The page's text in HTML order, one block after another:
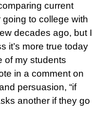
current
going to college with
decades ago, but I
it’s more true today
of my students
in a comment on
persuasion, “if
another if they go